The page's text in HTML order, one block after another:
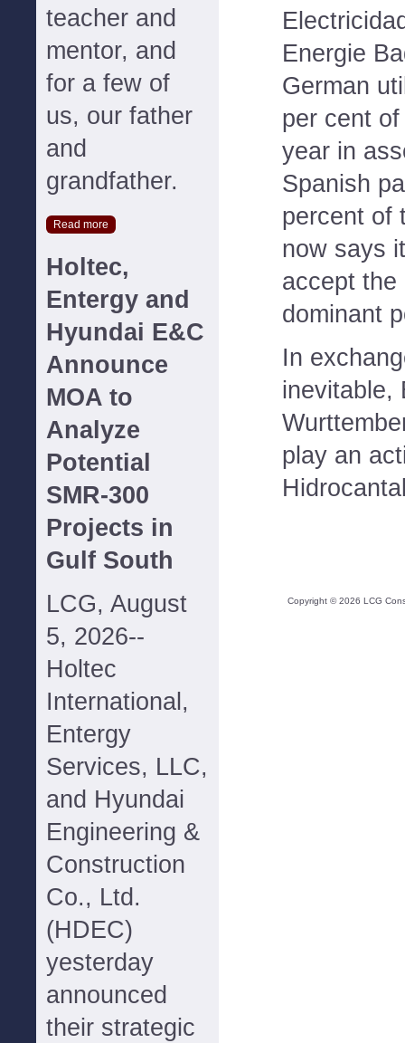
teacher and
mentor, and
for a few of
us, our father
and
grandfather.
Read more
Holtec,
Entergy and
Hyundai E&C
Announce
MOA to
Analyze
Potential
SMR-300
Projects in
Gulf South
LCG, August
5, 2026--
Holtec
International,
Entergy
Services, LLC,
and Hyundai
Engineering &
Construction
Co., Ltd.
(HDEC)
yesterday
announced
their strategic
Energie
German
per cent
year in
Spanish
percent of
now says
accept the
dominant
In
inevitable,
play an
Copyright ©2026 LCG